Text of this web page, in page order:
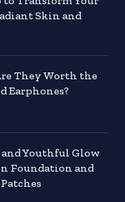
Skin and
They Worth the
Earphones?
Youthful Glow
Foundation and